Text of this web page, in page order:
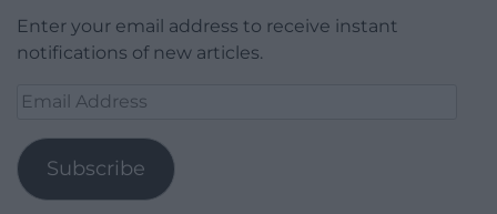
Enter your email address to receive instant
notifications of new articles.
Email
Subscribe